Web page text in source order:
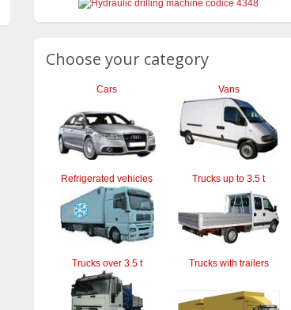
Choose your category
Cars Vans
Refrigerated vehicles Trucks up to 3.5 t
Trucks over 3.5 t Trucks with trailers